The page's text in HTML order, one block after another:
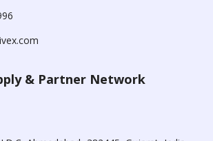
& Partner Network